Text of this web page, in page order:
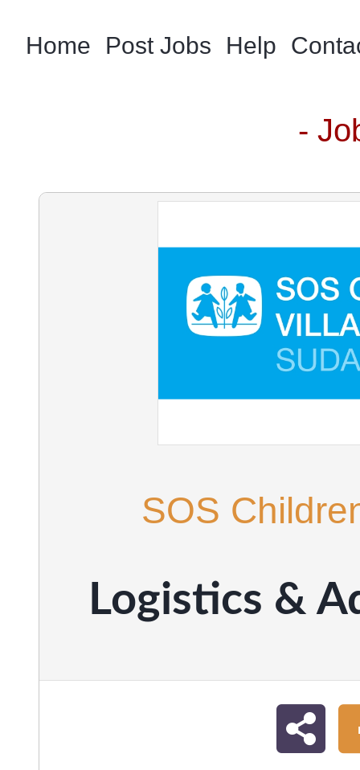
Home Post Jobs Help
-
SOS
Logistics &